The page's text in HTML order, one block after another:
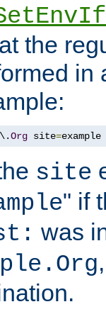
the
in
\.Org site=example
site
" if
was